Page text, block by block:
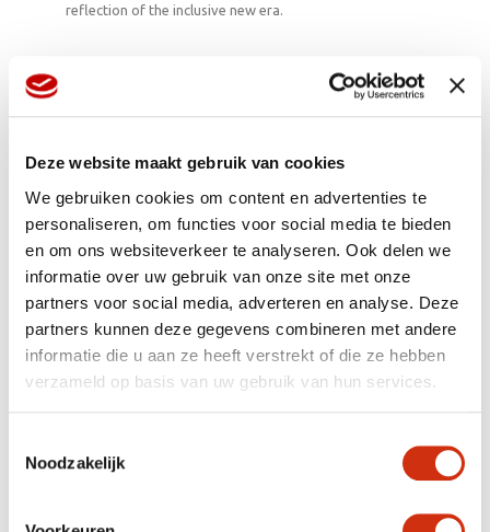
Deze website maakt gebruik van cookies
We gebruiken cookies om content en advertenties te
personaliseren, om functies voor social media te bieden
en om ons websiteverkeer te analyseren. Ook delen we
informatie over uw gebruik van onze site met onze
partners voor social media, adverteren en analyse. Deze
partners kunnen deze gegevens combineren met andere
informatie die u aan ze heeft verstrekt of die ze hebben
verzameld op basis van uw gebruik van hun services.
Noodzakelijk
reflection of the inclusive new era.
claims that the Greek gods drank from Calla’s
The shape has inspired many artists, such as
O’Keeffe.
In the Victorian language of flowers the Calla
symbolised eroticism because of its sensual
was the same as propositioning her. Yay!
Out of Africa
the bottom of slopes amidst grass and shrubs where it
can be temporarily swampy because of stagnant